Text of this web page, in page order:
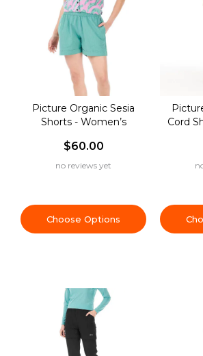
Picture Organic Sesia
Shorts - Women’s
$60.00
no reviews yet
Choose Options
Cord